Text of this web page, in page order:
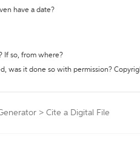
have a date?
If so, from where?
was it done so with permission?
> Cite a Digital File